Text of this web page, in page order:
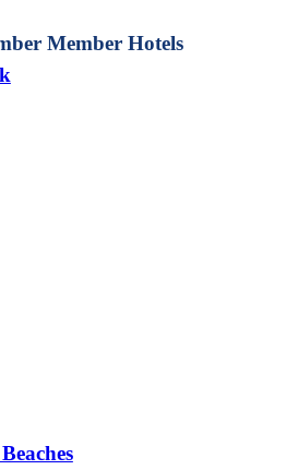
Member Hotels